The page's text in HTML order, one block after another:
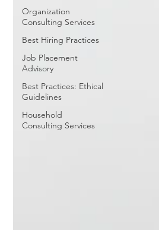
Organization
Consulting Services
Best Hiring Practices
Job Placement
Advisory
Best Practices: Ethical
Guidelines
Household
Consulting Services